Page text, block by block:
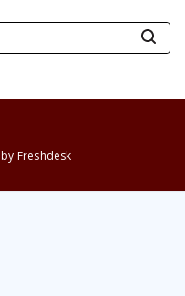
by Freshdesk